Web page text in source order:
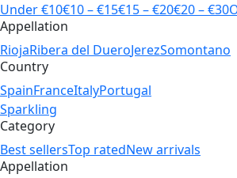
Under €10€10 – €15€15 – €20€20 – €30
Appellation
RiojaRibera del DueroJerezSomontano
Country
SpainFranceItalyPortugal
Sparkling
Category
Best sellersTop ratedNew arrivals
Appellation